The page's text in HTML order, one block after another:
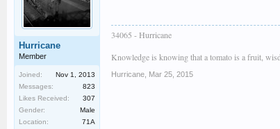
Hurricane
Member
Joined:
Nov 1, 2013
Messages:
823
Likes Received:
307
Gender:
Male
Location:
71A
34065 - Hurricane
Knowledge is knowing that a tomato is a fruit,
Hurricane Mar 25, 2015